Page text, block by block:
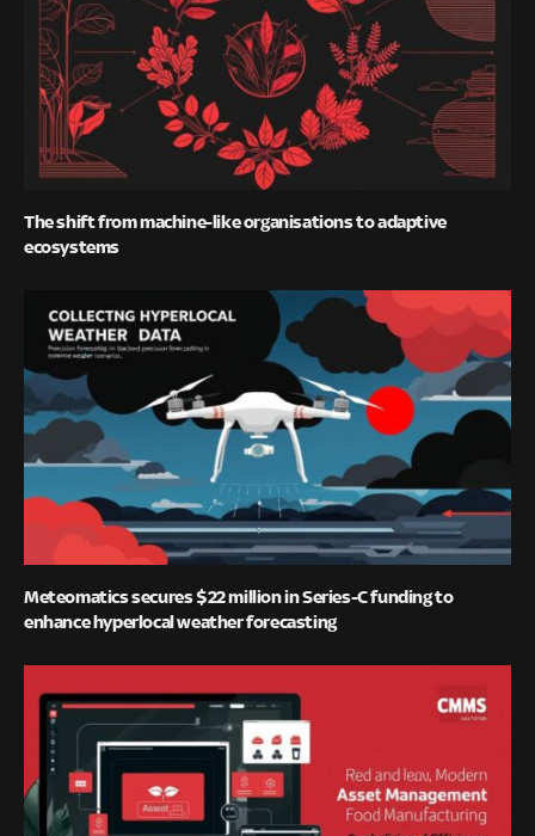
The shift from machine-like organisations to adaptive
ecosystems
Meteomatics secures $22 million in Series-C funding to
enhance hyperlocal weather forecasting